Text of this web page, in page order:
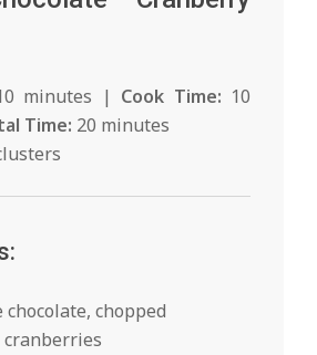
minutes | Cook Time: 10
Time: 20 minutes
chocolate, chopped
cranberries